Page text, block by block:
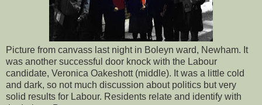
Picture from canvass last night in Boleyn ward, Newham. It
was another successful door knock with the Labour
candidate, Veronica Oakeshott (middle). It was a little cold
and dark, so not much discussion about politics but very
solid results for Labour. Residents relate and identify with